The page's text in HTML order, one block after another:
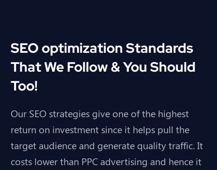
SEO optimization Standards
That We Follow & You Should
Too!
Our SEO strategies give one of the highest
return on investment since it helps pull the
target audience and generate quality traffic. It
costs lower than PPC advertising and hence it